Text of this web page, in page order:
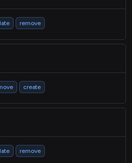
remove
create
remove